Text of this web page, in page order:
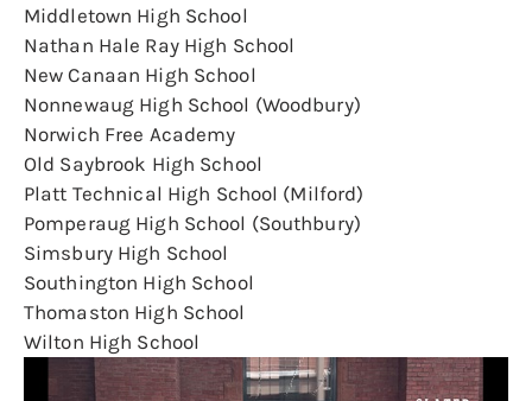
Middletown High School
Nathan Hale Ray High School
New Canaan High School
Nonnewaug High School (Woodbury)
Norwich Free Academy
Old Saybrook High School
Platt Technical High School (Milford)
Pomperaug High School (Southbury)
Simsbury High School
Southington High School
Thomaston High School
Wilton High School